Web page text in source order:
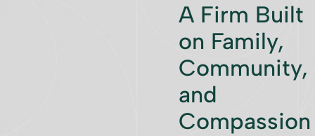
A Firm Built
on Family,
Community,
and
Compassion